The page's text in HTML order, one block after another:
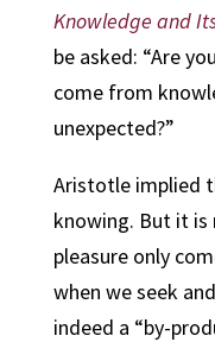
Knowledge and
be asked: “Are
come from
unexpected?”
Aristotle implied
knowing. But it
pleasure only
when we seek
indeed a “by-